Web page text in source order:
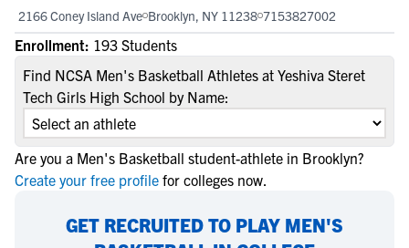
2166 Coney Island Ave Brooklyn, NY 11238 7153827002
Enrollment: 193 Students
Find NCSA Men's Basketball Athletes at Yeshiva Steret
Tech Girls High School by Name:
Are you a Men's Basketball student-athlete in Brooklyn?
Create your free profile for colleges now.
GET RECRUITED TO PLAY MEN'S